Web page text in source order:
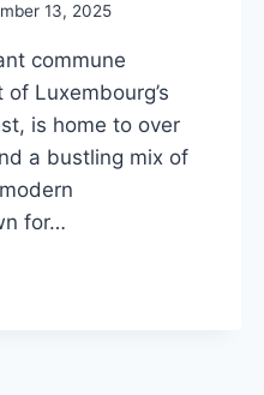
13, 2025
commune
Luxembourg’s
is home to over
a bustling mix of
for…